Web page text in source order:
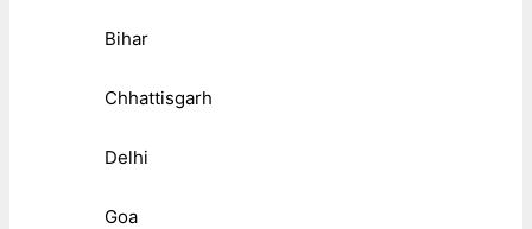
Bihar
Chhattisgarh
Delhi
Goa